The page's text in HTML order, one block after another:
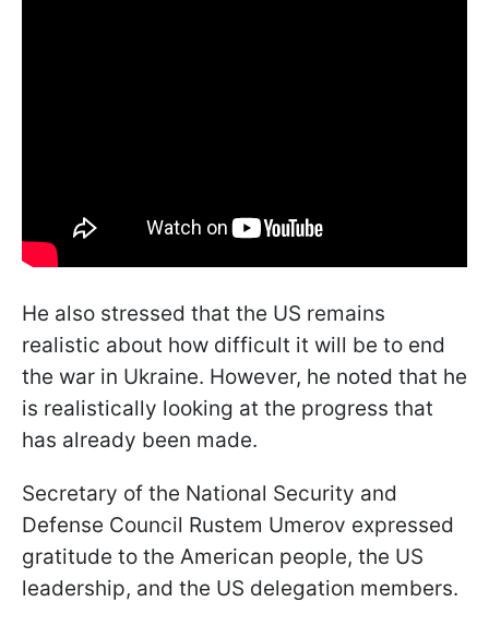
He also stressed that the US remains
realistic about how difficult it will be to end
the war in Ukraine. However, he noted that he
is realistically looking at the progress that
has already been made.
Secretary of the National Security and
Defense Council Rustem Umerov expressed
gratitude to the American people, the US
leadership, and the US delegation members.